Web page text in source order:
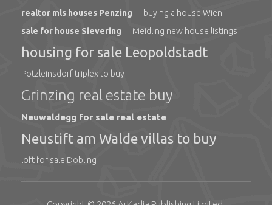
realtor mls houses Penzing
buying a house Wien
sale for house Sievering
Meidling new house listings
housing for sale Leopoldstadt
Pötzleinsdorf triplex to buy
Grinzing real estate buy
Neuwaldegg for sale real estate
Neustift am Walde villas to buy
loft for sale Döbling